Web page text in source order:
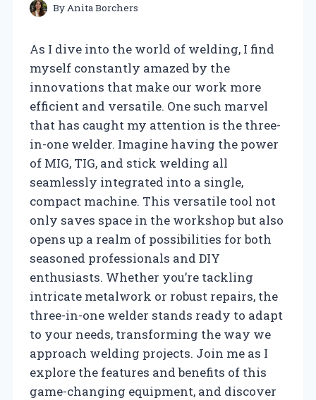
By Anita Borchers
As I dive into the world of welding, I find
myself constantly amazed by the
innovations that make our work more
efficient and versatile. One such marvel
that has caught my attention is the three-
in-one welder. Imagine having the power
of MIG, TIG, and stick welding all
seamlessly integrated into a single,
compact machine. This versatile tool not
only saves space in the workshop but also
opens up a realm of possibilities for both
seasoned professionals and DIY
enthusiasts. Whether you’re tackling
intricate metalwork or robust repairs, the
three-in-one welder stands ready to adapt
to your needs, transforming the way we
approach welding projects. Join me as I
explore the features and benefits of this
game-changing equipment, and discover